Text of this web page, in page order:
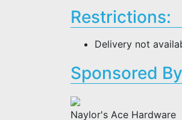
Restrictions:
Delivery not
Sponsored
Naylor's Ace Hardware